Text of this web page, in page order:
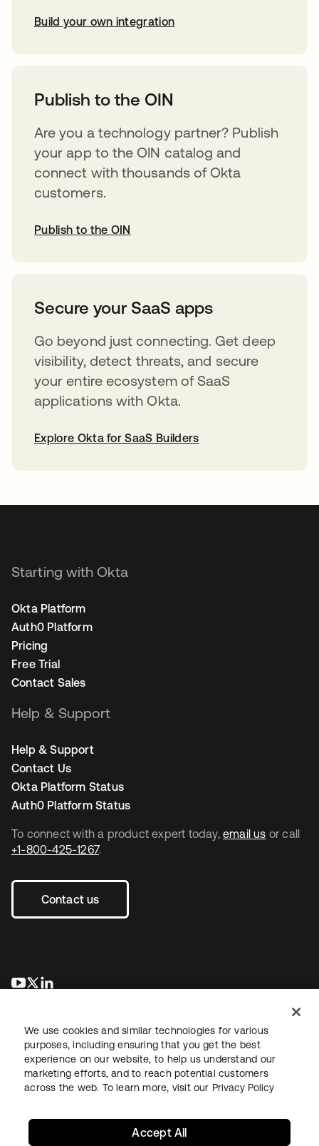
Build your own integration
Publish to the OIN
Are you a technology partner? Publish
your app to the OIN catalog and
connect with thousands of Okta
customers.
Publish to the OIN
Secure your SaaS apps
Go beyond just connecting. Get deep
visibility, detect threats, and secure
your entire ecosystem of SaaS
applications with Okta.
Explore Okta for SaaS Builders
To connect with a product expert today, email us or call
+1-800-425-1267.
Contact us
opens in a new tab
opens in a new tab
Starting with Okta
Okta Platform
Auth0 Platform
Pricing
Free Trial
Contact Sales
Help & Support
Help & Support
Contact Us
Okta Platform Status
Auth0 Platform Status
LegalPrivacy Policy Site TermsSecuritySitemap
We use cookies and similar technologies for various
purposes, including ensuring that you get the best
experience on our website, to help us understand our
marketing efforts, and to reach potential customers
across the web. To learn more, visit our Privacy Policy
Accept All